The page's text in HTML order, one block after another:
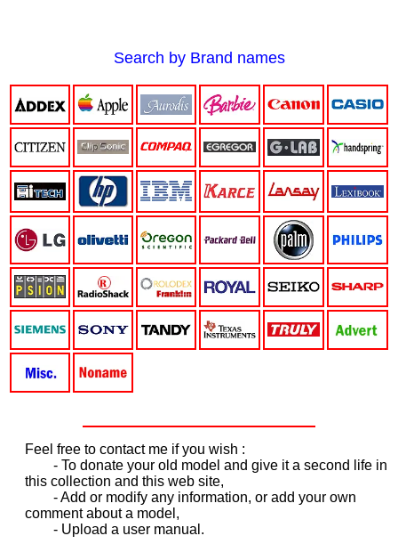
Search by Brand names
Feel free to contact me if you wish :
- To donate your old model and give it a second life in
this collection and this web site,
- Add or modify any information, or add your own
comment about a model,
- Upload a user manual.